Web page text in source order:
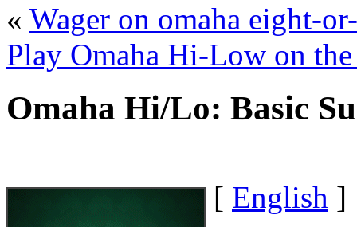
« Wager on omaha eight-
Play Omaha Hi-Low on the
Omaha Hi/Lo: Basic
[ English ]